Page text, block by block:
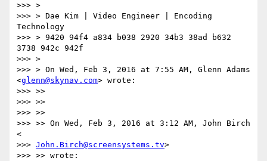
>>> >
>>> > Dae Kim | Video Engineer | Encoding
Technology
>>> > 9420 94f4 a834 b038 2920 34b3 38ad b632
3738 942c 942f
>>> >
>>> > On Wed, Feb 3, 2016 at 7:55 AM, Glenn Adams
<glenn@skynav.com> wrote:
>>> >>
>>> >>
>>> >>
>>> >> On Wed, Feb 3, 2016 at 3:12 AM, John Birch
<
>>> John.Birch@screensystems.tv>
>>> >> wrote: